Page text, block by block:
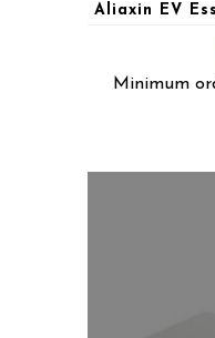
Aliaxin EV
Minimum